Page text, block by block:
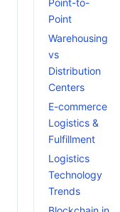
Point-to-
Point
Warehousing
vs
Distribution
Centers
E-commerce
Logistics &
Fulfillment
Logistics
Technology
Trends